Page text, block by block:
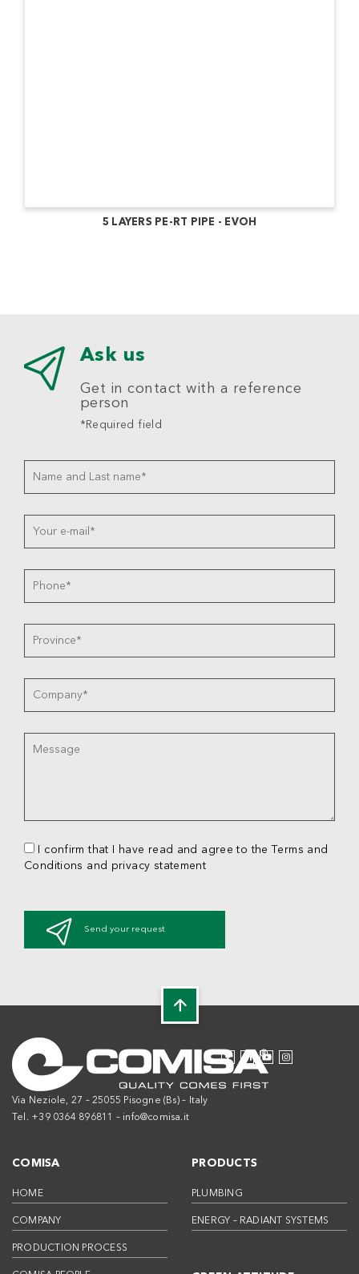
5 LAYERS PE-RT PIPE - EVOH
Ask us
Get in contact with a reference
person
*Required field
I confirm that I have read and agree to the Terms and
Conditions and privacy statement
Send your request
Via Neziole, 27 – 25055 Pisogne (Bs) – Italy
Tel. +39 0364 896811 – info@comisa.it
COMISA
HOME
COMPANY
PRODUCTION PROCESS
PRODUCTS
PLUMBING
ENERGY – RADIANT SYSTEMS